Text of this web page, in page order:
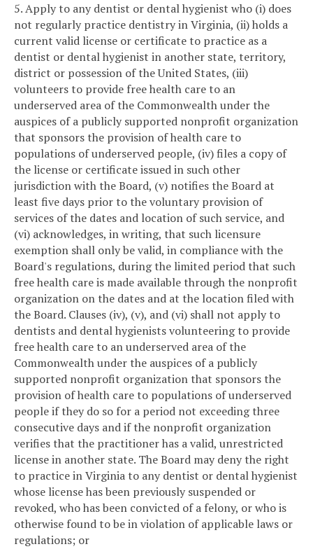
5. Apply to any dentist or dental hygienist who (i) does
not regularly practice dentistry in Virginia, (ii) holds a
current valid license or certificate to practice as a
dentist or dental hygienist in another state, territory,
district or possession of the United States, (iii)
volunteers to provide free health care to an
underserved area of the Commonwealth under the
auspices of a publicly supported nonprofit organization
that sponsors the provision of health care to
populations of underserved people, (iv) files a copy of
the license or certificate issued in such other
jurisdiction with the Board, (v) notifies the Board at
least five days prior to the voluntary provision of
services of the dates and location of such service, and
(vi) acknowledges, in writing, that such licensure
exemption shall only be valid, in compliance with the
Board's regulations, during the limited period that such
free health care is made available through the nonprofit
organization on the dates and at the location filed with
the Board. Clauses (iv), (v), and (vi) shall not apply to
dentists and dental hygienists volunteering to provide
free health care to an underserved area of the
Commonwealth under the auspices of a publicly
supported nonprofit organization that sponsors the
provision of health care to populations of underserved
people if they do so for a period not exceeding three
consecutive days and if the nonprofit organization
verifies that the practitioner has a valid, unrestricted
license in another state. The Board may deny the right
to practice in Virginia to any dentist or dental hygienist
whose license has been previously suspended or
revoked, who has been convicted of a felony, or who is
otherwise found to be in violation of applicable laws or
regulations; or